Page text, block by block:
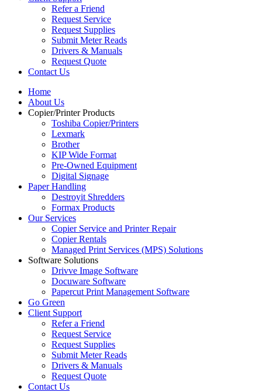
Refer a Friend
Request Service
Request Supplies
Submit Meter Reads
Drivers & Manuals
Request Quote
Contact Us
Home
About Us
Copier/Printer Products
Toshiba Copier/Printers
Lexmark
Brother
KIP Wide Format
Pre-Owned Equipment
Digital Signage
Paper Handling
Destroyit Shredders
Formax Products
Our Services
Copier Service and Printer Repair
Copier Rentals
Managed Print Services (MPS) Solutions
Software Solutions
Drivve Image Software
Docuware Software
Papercut Print Management Software
Go Green
Client Support
Refer a Friend
Request Service
Request Supplies
Submit Meter Reads
Drivers & Manuals
Request Quote
Contact Us